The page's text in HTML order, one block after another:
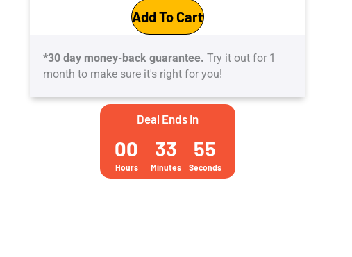
₽2,442.
Microsoft
Fundamentals
practice
tests
Add To Cart
*30 day money-back guarantee. Try it out for 1
month to make sure it's right for you!
Deal Ends In
00
Hours
33
Minutes
55
Seconds